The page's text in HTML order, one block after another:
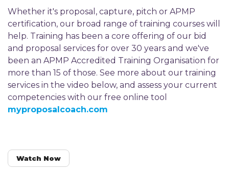
Whether it's proposal, capture, pitch or APMP
certification, our broad range of training courses will
help. Training has been a core offering of our bid
and proposal services for over 30 years and we've
been an APMP Accredited Training Organisation for
more than 15 of those. See more about our training
services in the video below, and assess your current
competencies with our free online tool
myproposalcoach.com
Watch Now